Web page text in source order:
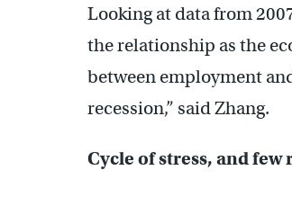
Looking at data from
the relationship as the
between employment
recession,” said Zhang.
Cycle of stress, and few